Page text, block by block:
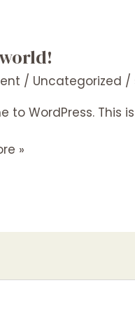
/ Uncategorized /
to WordPress. This
»